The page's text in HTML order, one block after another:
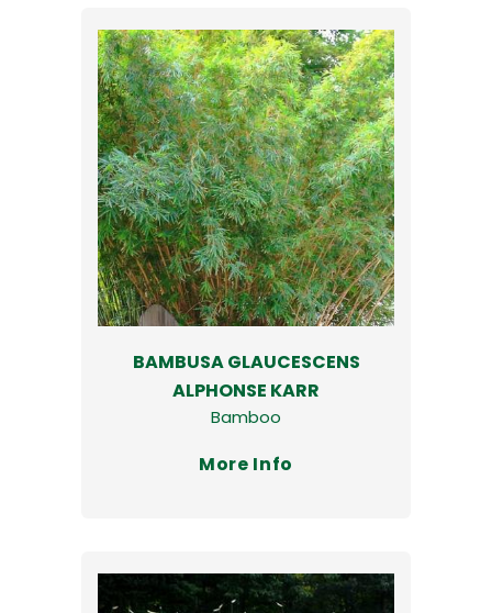
BAMBUSA GLAUCESCENS
ALPHONSE KARR
Bamboo
More Info